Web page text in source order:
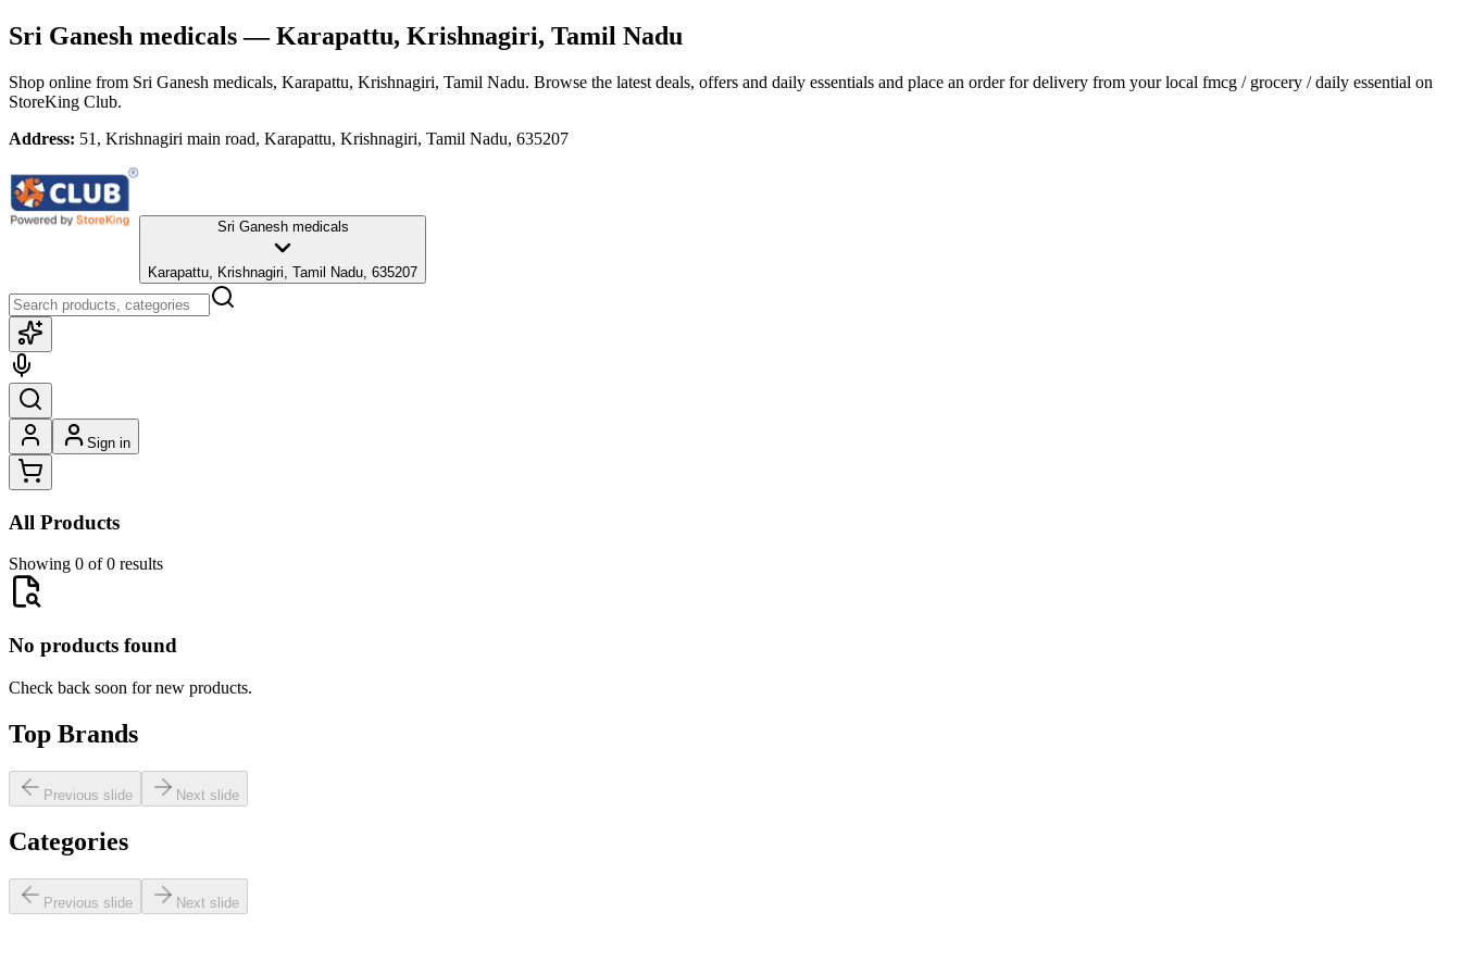
Sri Ganesh medicals— Karapattu, Krishnagiri, Tamil Nadu
Shop online from Sri Ganesh medicals, Karapattu, Krishnagiri, Tamil Nadu. Browse the latest deals, offers and daily essentials and place an order for delivery from your local fmcg / grocery / daily essential on
StoreKing Club.
Address: 51, Krishnagiri main road, Karapattu, Krishnagiri, Tamil Nadu, 635207
Sri Ganesh medicals
Karapattu, Krishnagiri, Tamil Nadu, 635207
Sign in
All Products
Showing 0 of 0 results
No products found
Check back soon for new products.
Top Brands
Previous slide Next slide
Categories
Previous slide Next slide